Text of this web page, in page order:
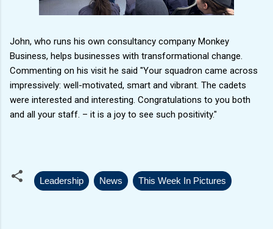
John, who runs his own consultancy company Monkey
Business, helps businesses with transformational change.
Commenting on his visit he said "Your squadron came across
impressively: well-motivated, smart and vibrant. The cadets
were interested and interesting. Congratulations to you both
and all your staff. – it is a joy to see such positivity."
Leadership News This Week In Pictures